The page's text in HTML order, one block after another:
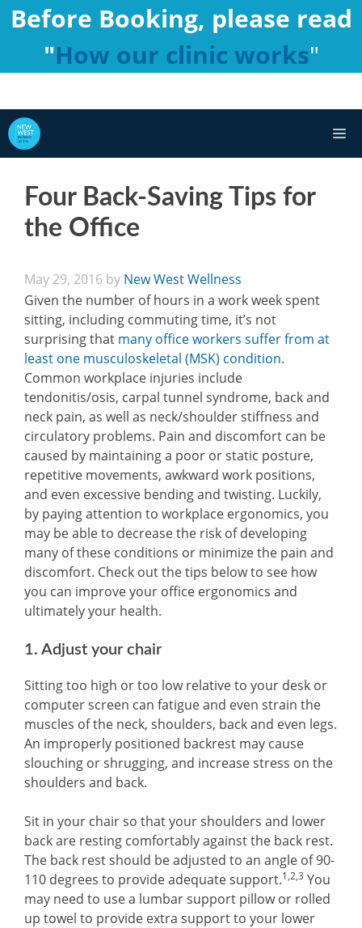
Skip
content
Before Booking, please read
"How our clinic works"
Four Back-Saving Tips for
the Office
May 29, 2016 by New West Wellness
Given the number of hours in a work week spent
sitting, including commuting time, it’s not
surprising that many office workers suffer from at
least one musculoskeletal (MSK) condition.
Common workplace injuries include
tendonitis/osis, carpal tunnel syndrome, back and
neck pain, as well as neck/shoulder stiffness and
circulatory problems. Pain and discomfort can be
caused by maintaining a poor or static posture,
repetitive movements, awkward work positions,
and even excessive bending and twisting. Luckily,
by paying attention to workplace ergonomics, you
may be able to decrease the risk of developing
many of these conditions or minimize the pain and
discomfort. Check out the tips below to see how
you can improve your office ergonomics and
ultimately your health.
1. Adjust your chair
Sitting too high or too low relative to your desk or
computer screen can fatigue and even strain the
muscles of the neck, shoulders, back and even legs.
An improperly positioned backrest may cause
slouching or shrugging, and increase stress on the
shoulders and back.
Sit in your chair so that your shoulders and lower
back are resting comfortably against the back rest.
The back rest should be adjusted to an angle of 90-
110 degrees to provide adequate support.1,2,3 You
may need to use a lumbar support pillow or rolled
up towel to provide extra support to your lower